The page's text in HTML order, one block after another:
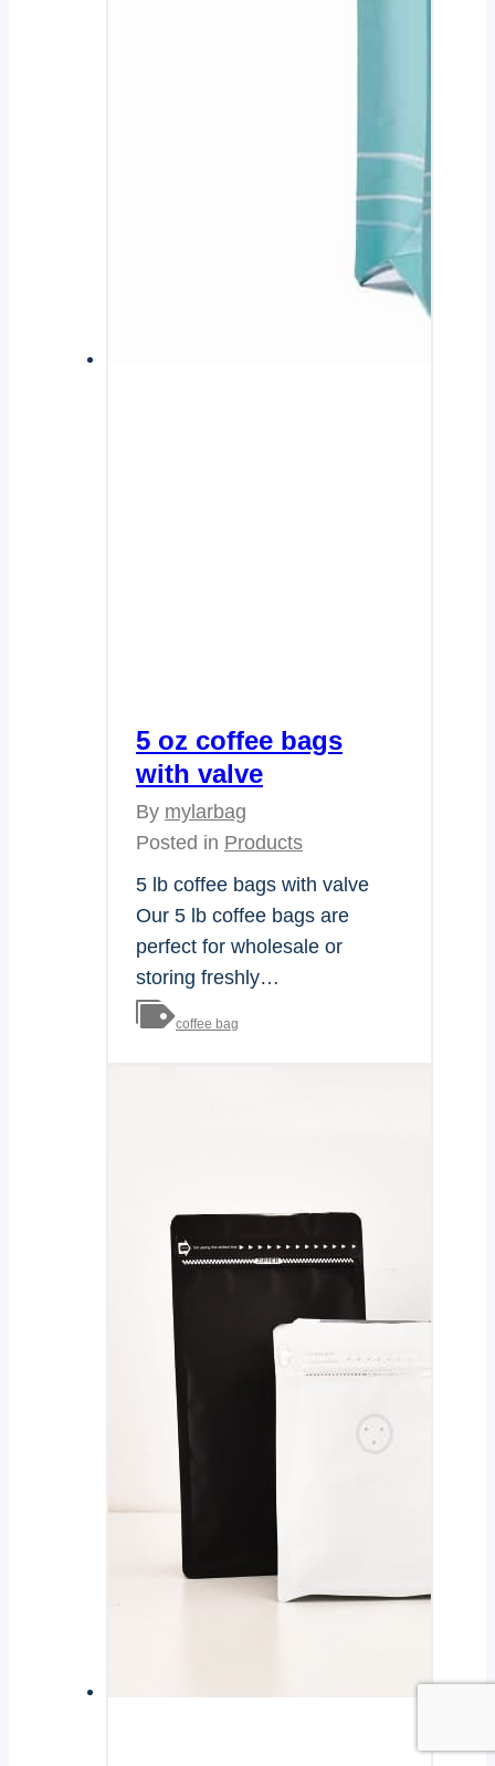
5 oz coffee bags
with valve
By mylarbag
Posted in Products
5 lb coffee bags with valve
Our 5 lb coffee bags are
perfect for wholesale or
storing freshly…
coffee bag